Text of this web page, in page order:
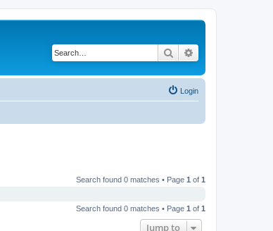
Search
Login
Search found 0 matches • Page 1 of 1
Search found 0 matches • Page 1 of 1
Jump to